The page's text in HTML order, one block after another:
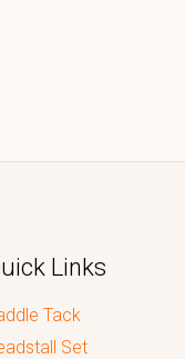
Links
Tack
Set